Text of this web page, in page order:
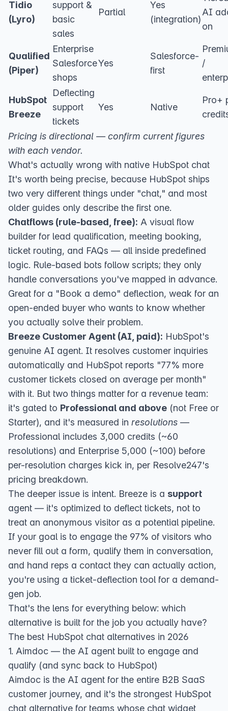
Tidio
(Lyro)
support &
basic
sales
Partial
Yes
(integration)
AI
on
Qualified
(Piper)
Enterprise
Salesforce
shops
Yes
Salesforce-
first
/
HubSpot
Breeze
Deflecting
support
tickets
Yes Native
Pro+
Pricing is directional — confirm current figures
with each vendor.
What's actually wrong with native HubSpot chat
It's worth being precise, because HubSpot ships
two very different things under "chat," and most
older guides only describe the first one.
Chatflows (rule-based, free): A visual flow
builder for lead qualification, meeting booking,
ticket routing, and FAQs — all inside predefined
logic. Rule-based bots follow scripts; they only
handle conversations you've mapped in advance.
Great for a "Book a demo" deflection, weak for an
open-ended buyer who wants to know whether
you actually solve their problem.
Breeze Customer Agent (AI, paid): HubSpot's
genuine AI agent. It resolves customer inquiries
automatically and HubSpot reports "77% more
customer tickets closed on average per month"
with it. But two things matter for a revenue team:
it's gated to Professional and above (not Free or
Starter), and it's measured in resolutions —
Professional includes 3,000 credits (~60
resolutions) and Enterprise 5,000 (~100) before
per-resolution charges kick in, per Resolve247's
pricing breakdown.
The deeper issue is intent. Breeze is a support
agent — it's optimized to deflect tickets, not to
treat an anonymous visitor as a potential pipeline.
If your goal is to engage the 97% of visitors who
never fill out a form, qualify them in conversation,
and hand reps a contact they can actually action,
you're using a ticket-deflection tool for a demand-
gen job.
That's the lens for everything below: which
alternative is built for the job you actually have?
The best HubSpot chat alternatives in 2026
1. Aimdoc — the AI agent built to engage and
qualify (and sync back to HubSpot)
Aimdoc is the AI agent for the entire B2B SaaS
customer journey, and it's the strongest HubSpot
chat alternative for teams whose chat widget